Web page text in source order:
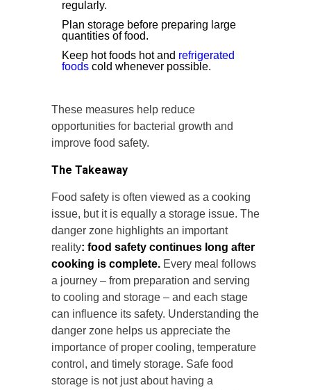
regularly.
Plan storage before preparing large
quantities of food.
Keep hot foods hot and refrigerated
foods cold whenever possible.
These measures help reduce
opportunities for bacterial growth and
improve food safety.
The Takeaway
Food safety is often viewed as a cooking
issue, but it is equally a storage issue. The
danger zone highlights an important
reality: food safety continues long after
cooking is complete. Every meal follows
a journey – from preparation and serving
to cooling and storage – and each stage
can influence its safety. Understanding the
danger zone helps us appreciate the
importance of proper cooling, temperature
control, and timely storage. Safe food
storage is not just about having a